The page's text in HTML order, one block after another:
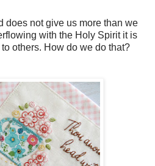
does not give us more than we
with the Holy Spirit it is
others. How do we do that?